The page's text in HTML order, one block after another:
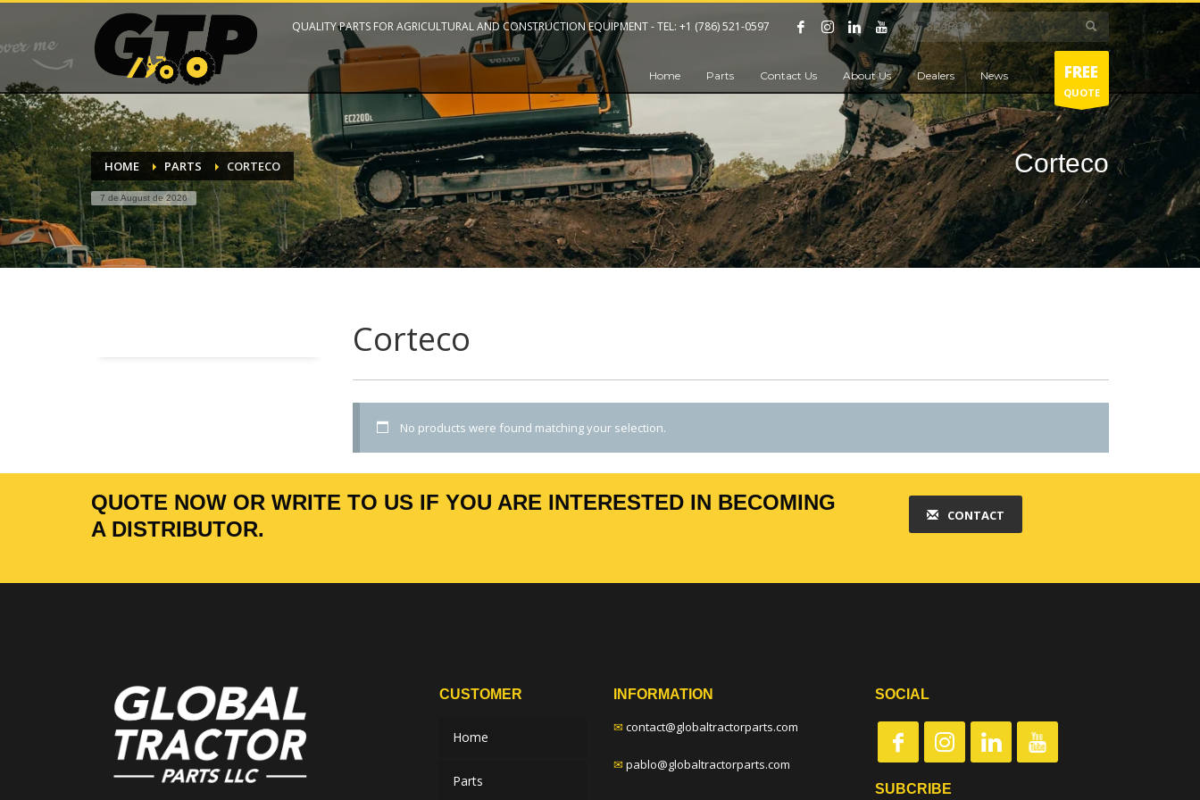
QUALITY PARTS FOR AGRICULTURAL AND CONSTRUCTION EQUIPMENT -TEL: +1 (786) 521-0597
Home Parts Contact Us About Us Dealers News FREE
QUOTE
HOME PARTS CORTECO
7 de August de 2026
Corteco
Corteco
No products were found matching your selection.
QUOTE NOW OR WRITE TO US IF YOU ARE INTERESTED IN BECOMING
A DISTRIBUTOR.
CONTACT
CUSTOMER
Home
Parts
INFORMATION
✉ contact@globaltractorparts.com
✉ pablo@globaltractorparts.com
SOCIAL
SUBCRIBE